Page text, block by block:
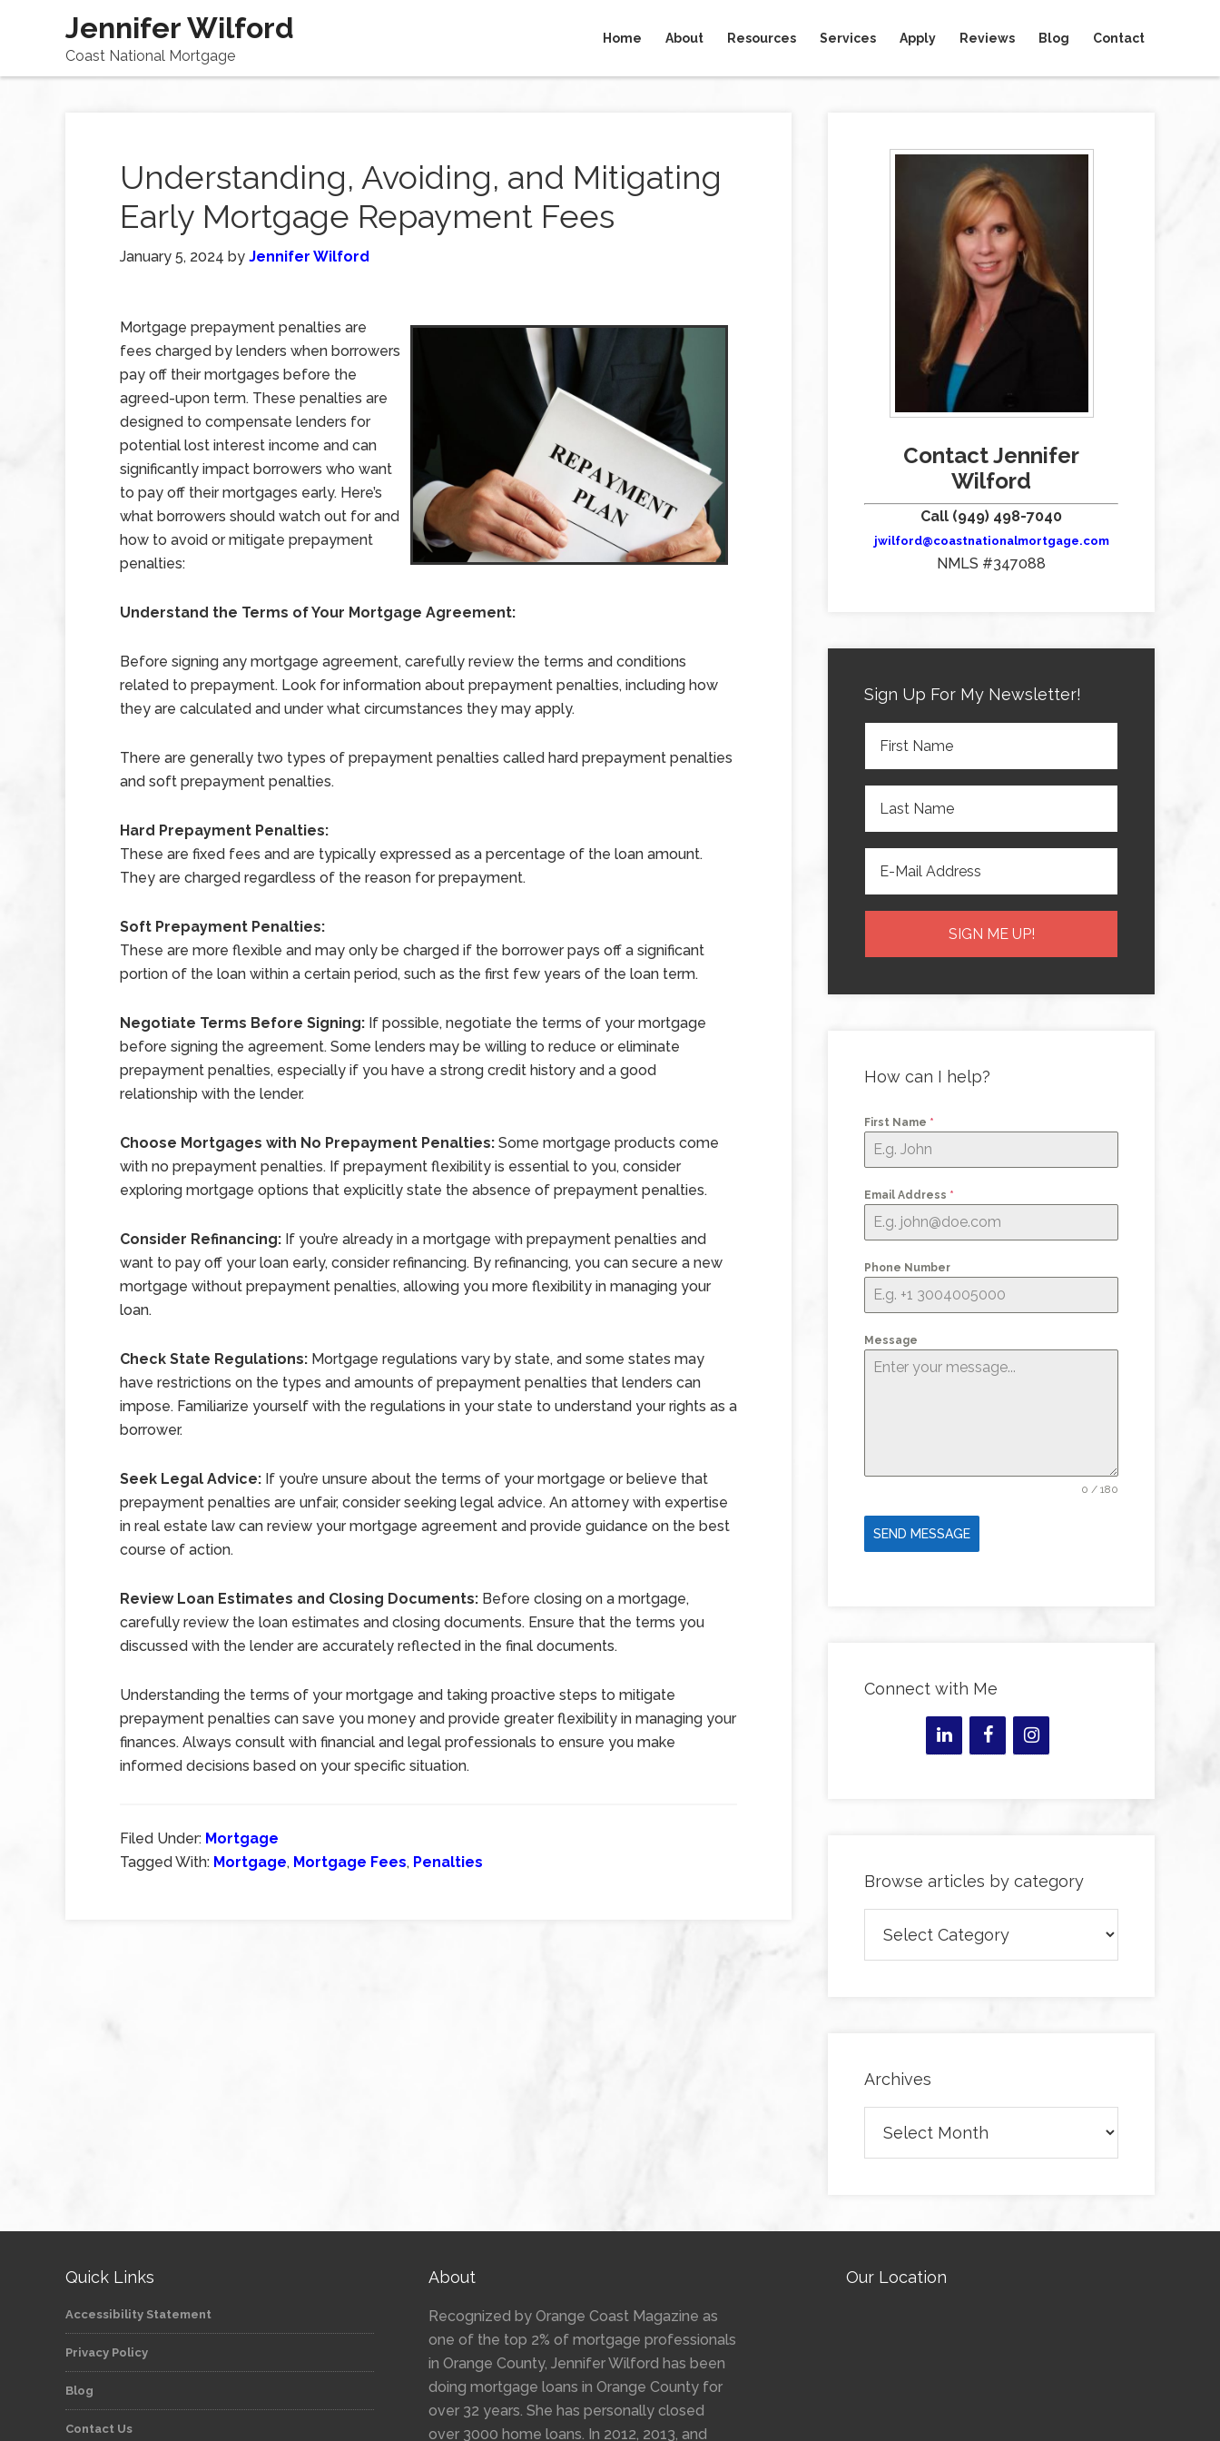
Jennifer Wilford
Coast National Mortgage
Home About Resources Services Apply Reviews Blog Contact
Understanding, Avoiding, and Mitigating
Early Mortgage Repayment Fees
January 5, 2024 by Jennifer Wilford
Mortgage prepayment penalties are
fees charged by lenders when borrowers
pay off their mortgages before the
agreed-upon term. These penalties are
designed to compensate lenders for
potential lost interest income and can
significantly impact borrowers who want
to pay off their mortgages early. Here’s
what borrowers should watch out for and
how to avoid or mitigate prepayment
penalties:
Understand the Terms of Your Mortgage Agreement:
Before signing any mortgage agreement, carefully review the terms and conditions
related to prepayment. Look for information about prepayment penalties, including how
they are calculated and under what circumstances they may apply.
There are generally two types of prepayment penalties called hard prepayment penalties
and soft prepayment penalties.
Hard Prepayment Penalties:
These are fixed fees and are typically expressed as a percentage of the loan amount.
They are charged regardless of the reason for prepayment.
Soft Prepayment Penalties:
These are more flexible and may only be charged if the borrower pays off a significant
portion of the loan within a certain period, such as the first few years of the loan term.
Negotiate Terms Before Signing: If possible, negotiate the terms of your mortgage
before signing the agreement. Some lenders may be willing to reduce or eliminate
prepayment penalties, especially if you have a strong credit history and a good
relationship with the lender.
Choose Mortgages with No Prepayment Penalties: Some mortgage products come
with no prepayment penalties. If prepayment flexibility is essential to you, consider
exploring mortgage options that explicitly state the absence of prepayment penalties.
Consider Refinancing: If you’re already in a mortgage with prepayment penalties and
want to pay off your loan early, consider refinancing. By refinancing, you can secure a new
mortgage without prepayment penalties, allowing you more flexibility in managing your
loan.
Check State Regulations: Mortgage regulations vary by state, and some states may
have restrictions on the types and amounts of prepayment penalties that lenders can
impose. Familiarize yourself with the regulations in your state to understand your rights as a
borrower.
Seek Legal Advice: If you’re unsure about the terms of your mortgage or believe that
prepayment penalties are unfair, consider seeking legal advice. An attorney with expertise
in real estate law can review your mortgage agreement and provide guidance on the best
course of action.
Review Loan Estimates and Closing Documents: Before closing on a mortgage,
carefully review the loan estimates and closing documents. Ensure that the terms you
discussed with the lender are accurately reflected in the final documents.
Understanding the terms of your mortgage and taking proactive steps to mitigate
prepayment penalties can save you money and provide greater flexibility in managing your
finances. Always consult with financial and legal professionals to ensure you make
informed decisions based on your specific situation.
Filed Under: Mortgage
Tagged With: Mortgage, Mortgage Fees, Penalties
Contact Jennifer
Wilford
Call (949) 498-7040
jwilford@coastnationalmortgage.com
NMLS #347088
Sign Up For My Newsletter!
How can I help?
First Name *
Email Address *
Phone Number
Message
0 / 180
SEND MESSAGE
Connect with Me
Browse articles by category
articles
by
Archives
Quick Links
Accessibility Statement
Privacy Policy
Blog
Contact Us
About
Recognized by Orange Coast Magazine as
one of the top 2% of mortgage professionals
in Orange County, Jennifer Wilford has been
doing mortgage loans in Orange County for
over 32 years. She has personally closed
over 3000 home loans. In 2012, 2013, and
Our Location